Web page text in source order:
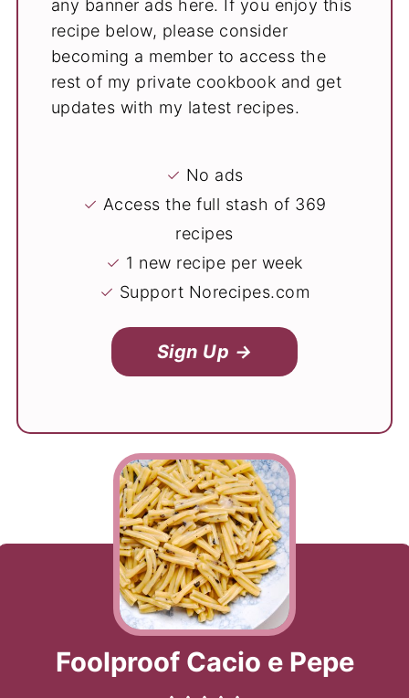
any banner ads here. If you enjoy this
recipe below, please consider
becoming a member to access the
rest of my private cookbook and get
updates with my latest recipes.
✓ No ads
✓ Access the full stash of 369
recipes
✓ 1 new recipe per week
✓ Support Norecipes.com
Sign Up →
Foolproof Cacio e Pepe